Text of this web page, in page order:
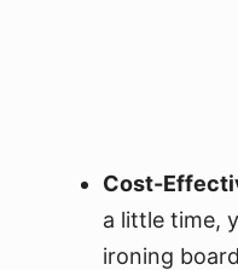
Cost-
a little time,
ironing